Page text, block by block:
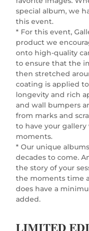
special album, we
this event.
* For this event,
product we
onto high-quality
to ensure that the
then stretched
coating is applied
longevity and rich
and wall bumpers
from marks and
to have your
moments.
* Our unique
decades to come.
the story of your
the moments time
does have a
added.
LIMITED